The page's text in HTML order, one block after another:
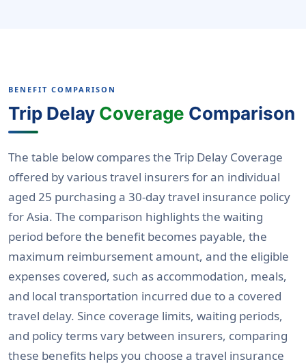
BENEFIT COMPARISON
Trip Delay Coverage Comparison
The table below compares the Trip Delay Coverage
offered by various travel insurers for an individual
aged 25 purchasing a 30-day travel insurance policy
for Asia. The comparison highlights the waiting
period before the benefit becomes payable, the
maximum reimbursement amount, and the eligible
expenses covered, such as accommodation, meals,
and local transportation incurred due to a covered
travel delay. Since coverage limits, waiting periods,
and policy terms vary between insurers, comparing
these benefits helps you choose a travel insurance